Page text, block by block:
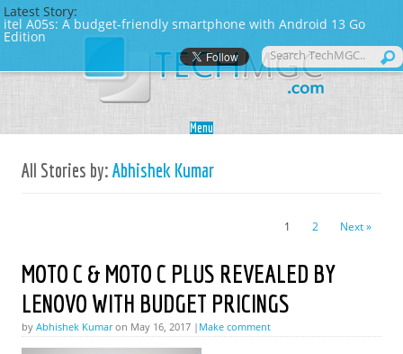
Menu
All Stories by: Abhishek Kumar
1 2 Next »
MOTO C & MOTO C PLUS REVEALED BY
LENOVO WITH BUDGET PRICINGS
by Abhishek Kumaron May 16, 2017 | Make comment
Latest Story:
itel A05s: A budget-friendly smartphone with Android 13 Go
Edition